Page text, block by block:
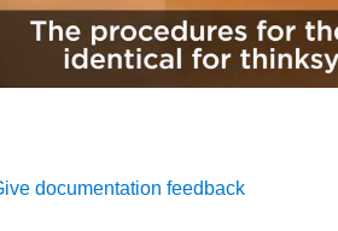
documentation feedback